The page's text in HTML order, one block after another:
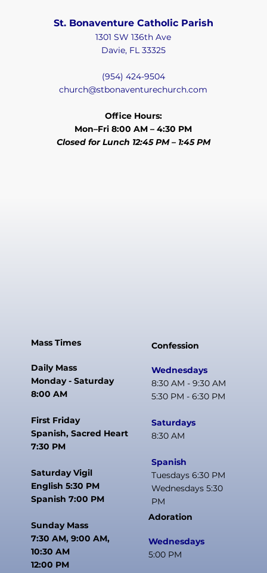
St. Bonaventure Catholic Parish
1301 SW 136th Ave
Davie, FL 33325
(954) 424-9504
church@stbonaventurechurch.com
Office Hours:
Mon–Fri 8:00 AM – 4:30 PM
Closed for Lunch 12:45 PM – 1:45 PM
Mass Times
Daily Mass
Monday - Saturday
8:00 AM
First Friday
Spanish, Sacred Heart
7:30 PM
Saturday Vigil
English 5:30 PM
Spanish 7:00 PM
Sunday Mass
7:30 AM, 9:00 AM,
10:30 AM
12:00 PM
Confession
Wednesdays
8:30 AM - 9:30 AM
5:30 PM - 6:30 PM
Saturdays
8:30 AM
Spanish
Tuesdays 6:30 PM
Wednesdays 5:30
PM
Adoration
Wednesdays
5:00 PM